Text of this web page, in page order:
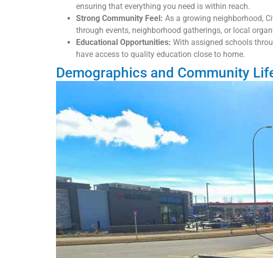
ensuring that everything you need is within reach.
Strong Community Feel: As a growing neighborhood,
through events, neighborhood gatherings, or local
Educational Opportunities: With assigned schools
have access to quality education close to home.
Demographics and Community